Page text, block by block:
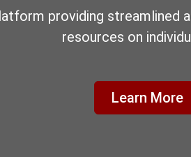
4th World Society for